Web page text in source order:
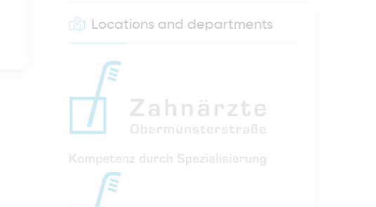
Locations and departments